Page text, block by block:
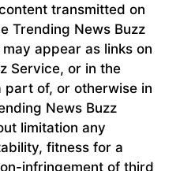
transmitted on
Trending News Buzz
appear as links on
Service, or in the
of, or otherwise in
News Buzz
limitation any
fitness for a
infringement of third